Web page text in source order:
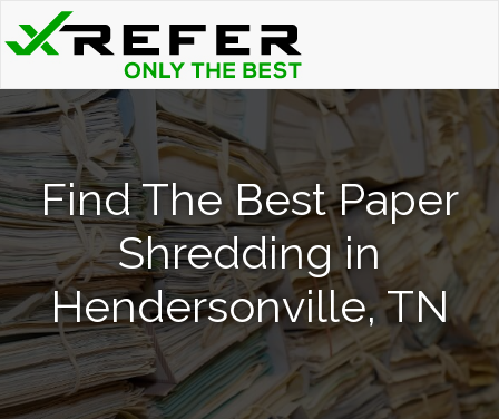
Find The Best Paper
Shredding in
Hendersonville, TN